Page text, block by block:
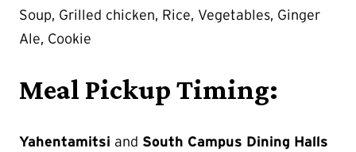
Soup, Grilled chicken, Rice, Vegetables, Ginger
Ale, Cookie
Meal Pickup Timing:
Yahentamitsi and South Campus Dining Halls